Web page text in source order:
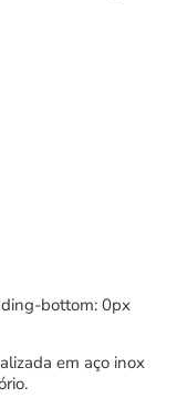
bottom: 0px
em aço inox